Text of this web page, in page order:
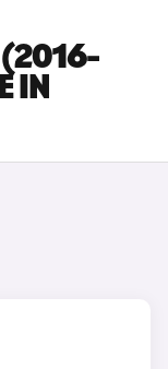
(2016-
IN